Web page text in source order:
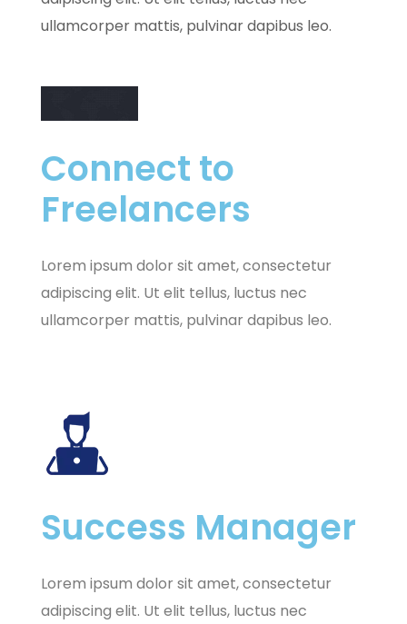
ullamcorper mattis, pulvinar dapibus leo.
Connect to
Freelancers
Lorem ipsum dolor sit amet, consectetur
adipiscing elit. Ut elit tellus, luctus nec
ullamcorper mattis, pulvinar dapibus leo.
Success Manager
Lorem ipsum dolor sit amet, consectetur
adipiscing elit. Ut elit tellus, luctus nec